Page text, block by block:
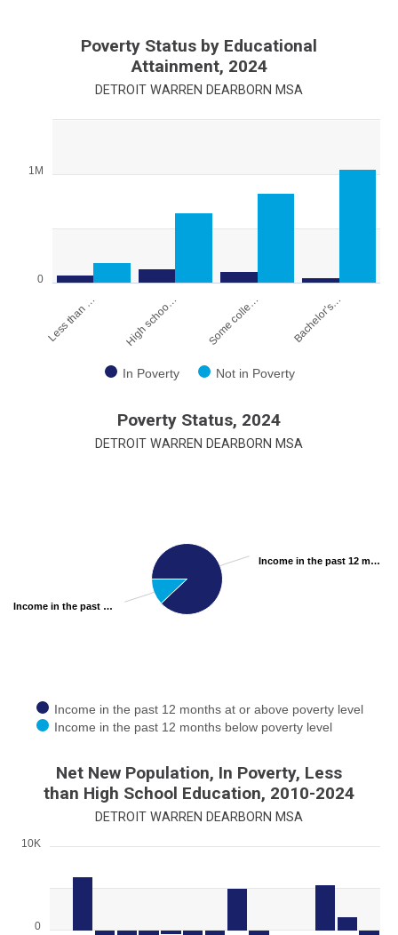
Poverty Status by Educational
Attainment, 2024
DETROIT WARREN DEARBORN MSA
Bar chart with 2 data series.
The chart has 1 X axis displaying categories.
The chart has 1 Y axis displaying values. Range: 0 to 1500000.
0
1M
In Poverty Not in Poverty
Less than … High schoo… Some colle… Bachelor's…
Poverty Status, 2024
DETROIT WARREN DEARBORN MSA
Income in the past 12 months at or above poverty level
Income in the past 12 months below poverty level
Income in the past 12 months at or above poverty level 88.00%
Income in the past 12 months below poverty level 12.00%
Net New Population, In Poverty, Less
than High School Education, 2010-2024
DETROIT WARREN DEARBORN MSA
Bar chart with 15 bars.
The chart has 1 X axis displaying categories.
0
10K